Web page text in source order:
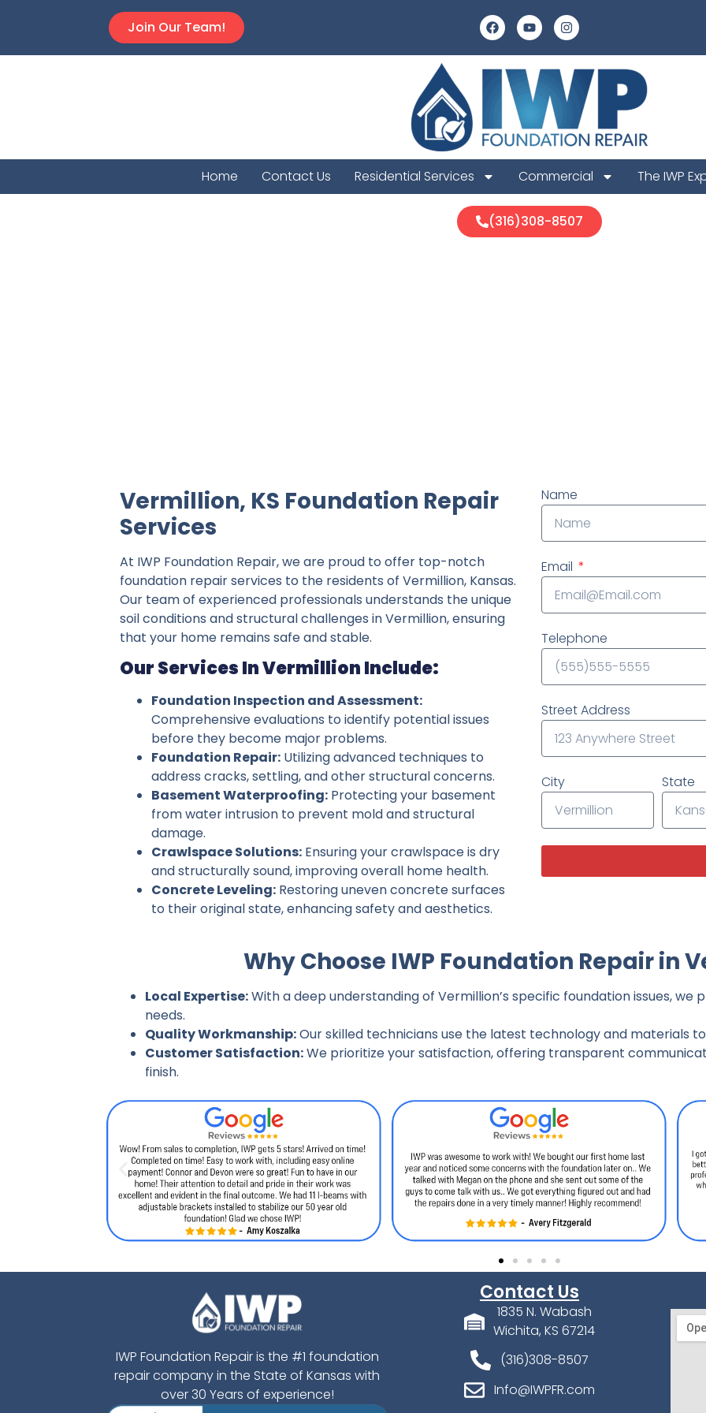
Join Our Team!
Home Contact Us Residential Services Commercial The IWP
(316)308-8507
Vermillion, KS Foundation Repair
Services
At IWP Foundation Repair, we are proud to offer top-notch
foundation repair services to the residents of Vermillion, Kansas.
Our team of experienced professionals understands the unique
soil conditions and structural challenges in Vermillion, ensuring
that your home remains safe and stable.
Our Services In Vermillion Include:
Foundation Inspection and Assessment:
Comprehensive evaluations to identify potential issues
before they become major problems.
Foundation Repair: Utilizing advanced techniques to
address cracks, settling, and other structural concerns.
Basement Waterproofing: Protecting your basement
from water intrusion to prevent mold and structural
damage.
Crawlspace Solutions: Ensuring your crawlspace is dry
and structurally sound, improving overall home health.
Concrete Leveling: Restoring uneven concrete surfaces
to their original state, enhancing safety and aesthetics.
Name
Email
Telephone
Street Address
City State
Why Choose IWP Foundation Repair in
Local Expertise:With a deep understanding of Vermillion’s specific foundation issues, we
needs.
Quality Workmanship:Our skilled technicians use the latest technology and materials
Customer Satisfaction:We prioritize your satisfaction, offering transparent
finish.
IWP Foundation Repair is the #1 foundation
repair company in the State of Kansas with
over 30 Years of experience!
Contact Us
1835 N. Wabash
Wichita, KS 67214
(316)308-8507
Info@IWPFR.com